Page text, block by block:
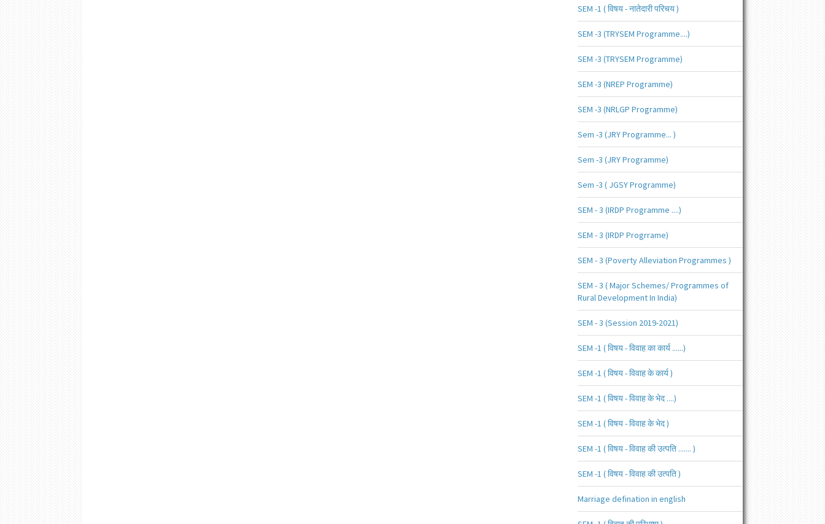
SEM -1 ( विषय - नातेदारी परिचय )
SEM -3 (TRYSEM Programme....)
SEM -3 (TRYSEM Programme)
SEM -3 (NREP Programme)
SEM -3 (NRLGP Programme)
Sem -3 (JRY Programme... )
Sem -3 (JRY Programme)
Sem -3 ( JGSY Programme)
SEM - 3 (IRDP Programme ....)
SEM - 3 (IRDP Progrrame)
SEM - 3 (Poverty Alleviation Programmes )
SEM - 3 ( Major Schemes/ Programmes of
Rural Development In India)
SEM - 3 (Session 2019-2021)
SEM -1 ( विषय - विवाह का कार्य ......)
SEM -1 ( विषय - विवाह के कार्य )
SEM -1 ( विषय - विवाह के भेद ....)
SEM -1 ( विषय - विवाह के भेद )
SEM -1 ( विषय - विवाह की उत्पति ....... )
SEM -1 ( विषय - विवाह की उत्पति )
Marriage defination in english